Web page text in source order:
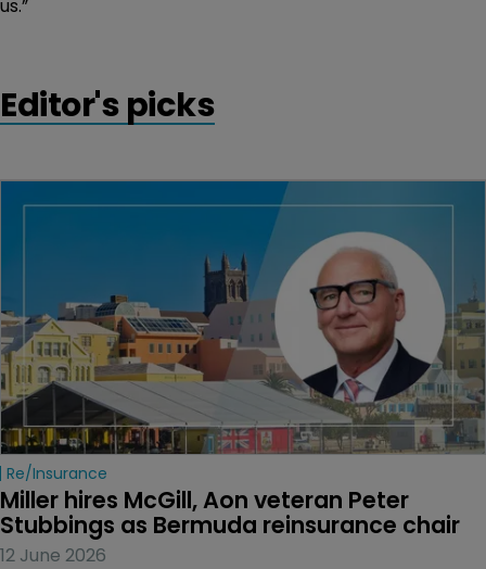
us.”
Editor's picks
Re/insurance
Miller hires McGill, Aon veteran Peter
Stubbings as Bermuda reinsurance chair
12 June 2026